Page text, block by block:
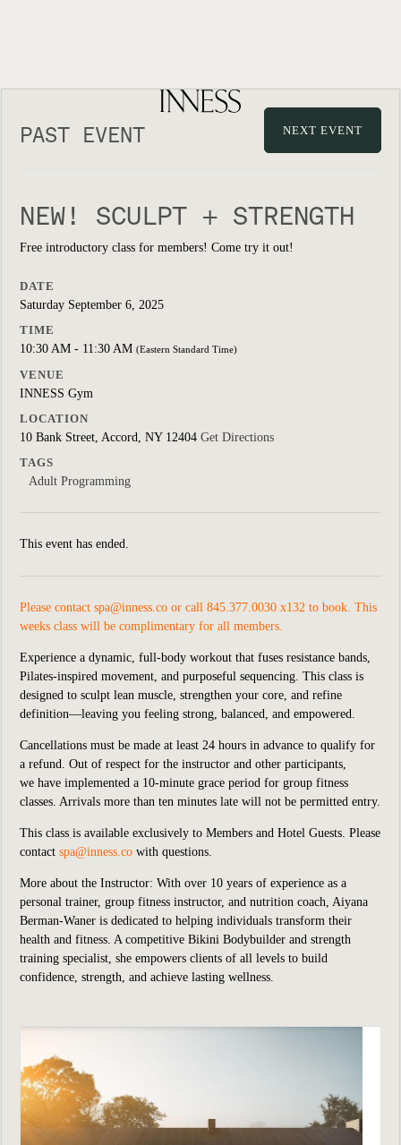
PAST EVENT NEXT EVENT
NEW! SCULPT + STRENGTH
Free introductory class for members! Come try it out!
DATE
Saturday September 6, 2025
TIME
10:30 AM - 11:30 AM (Eastern Standard Time)
VENUE
INNESS Gym
LOCATION
10 Bank Street, Accord, NY 12404 Get Directions
TAGS
Adult Programming
This event has ended.
Please contact spa@inness.co or call 845.377.0030 x132 to book. This
weeks class will be complimentary for all members.
Experience a dynamic, full-body workout that fuses resistance bands,
Pilates-inspired movement, and purposeful sequencing. This class is
designed to sculpt lean muscle, strengthen your core, and refine
definition—leaving you feeling strong, balanced, and empowered.
Cancellations must be made at least 24 hours in advance to qualify for
a refund. Out of respect for the instructor and other participants,
we have implemented a 10-minute grace period for group fitness
classes. Arrivals more than ten minutes late will not be permitted entry.
This class is available exclusively to Members and Hotel Guests. Please
contact spa@inness.co with questions.
More about the Instructor: With over 10 years of experience as a
personal trainer, group fitness instructor, and nutrition coach, Aiyana
Berman-Waner is dedicated to helping individuals transform their
health and fitness. A competitive Bikini Bodybuilder and strength
training specialist, she empowers clients of all levels to build
confidence, strength, and achieve lasting wellness.